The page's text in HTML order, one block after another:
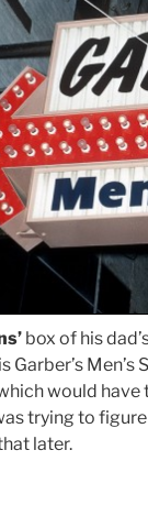
box of his
Garber’s
which would
trying to
later.